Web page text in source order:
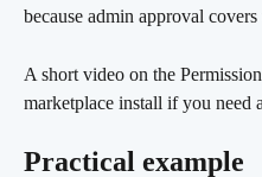
because admin approval
A short video on the
marketplace install if you need
Practical example